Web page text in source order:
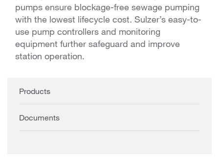
pumps ensure blockage-free sewage pumping
with the lowest lifecycle cost. Sulzer’s easy-to-
use pump controllers and monitoring
equipment further safeguard and improve
station operation.
Products
Documents